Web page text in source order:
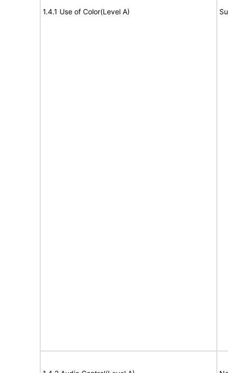
1.4.1 Use of Color(Level A)